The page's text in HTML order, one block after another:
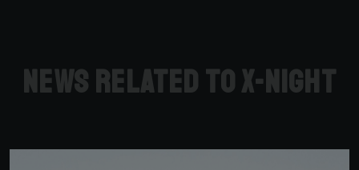
News related to X-Night